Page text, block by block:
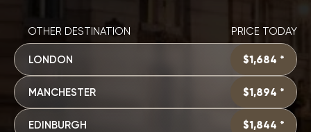
OTHER DESTINATION PRICE TODAY
LONDON $1,684 *
MANCHESTER $1,894 *
EDINBURGH $1,844 *